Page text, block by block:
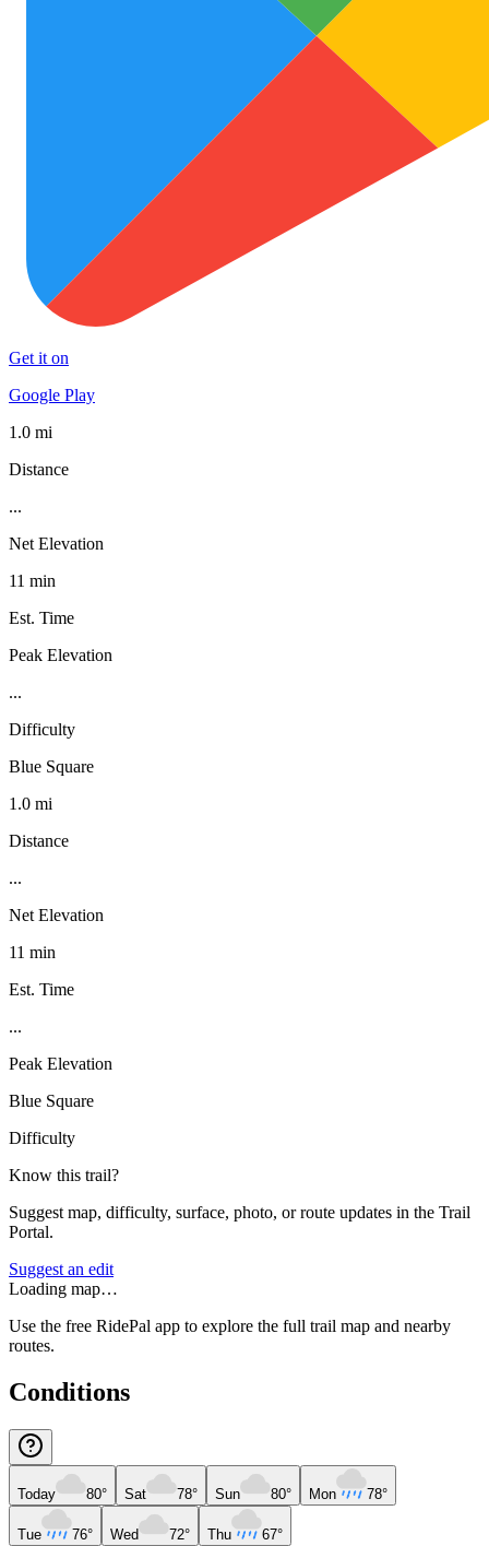
Get it on
Google Play
1.0 mi
Distance
...
Net Elevation
11 min
Est. Time
Peak Elevation
...
Difficulty
Blue Square
1.0 mi
Distance
...
Net Elevation
11 min
Est. Time
...
Peak Elevation
Blue Square
Difficulty
Know this trail?
Suggest map, difficulty, surface, photo, or route updates in the Trail
Portal.
Suggest an edit
Loading map…
Use the free RidePal app to explore the full trail map and nearby
routes.
Conditions
Today 80° Sat 78° Sun 80° Mon 78°
Tue 76° Wed 72° Thu 67°